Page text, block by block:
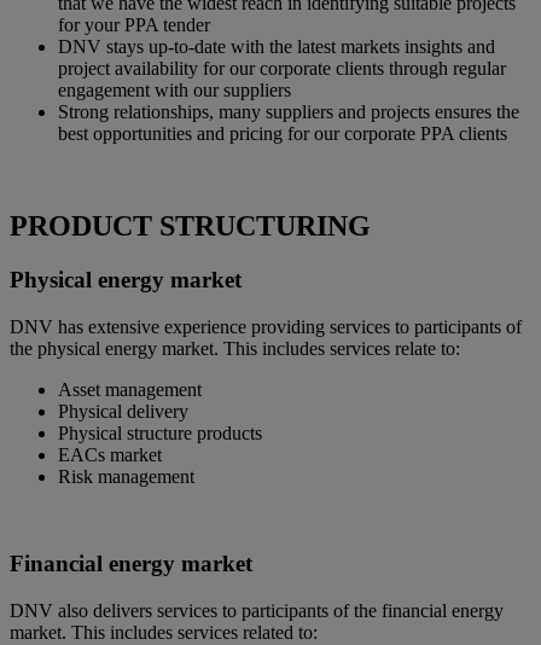
for your PPA tender
DNV stays up-to-date with the latest markets insights and
project availability for our corporate clients through regular
engagement with our suppliers
Strong relationships, many suppliers and projects ensures the
best opportunities and pricing for our corporate PPA clients
PRODUCT STRUCTURING
Physical energy market
DNV has extensive experience providing services to participants of
the physical energy market. This includes services relate to:
Asset management
Physical delivery
Physical structure products
EACs market
Risk management
Financial energy market
DNV also delivers services to participants of the financial energy
market. This includes services related to: